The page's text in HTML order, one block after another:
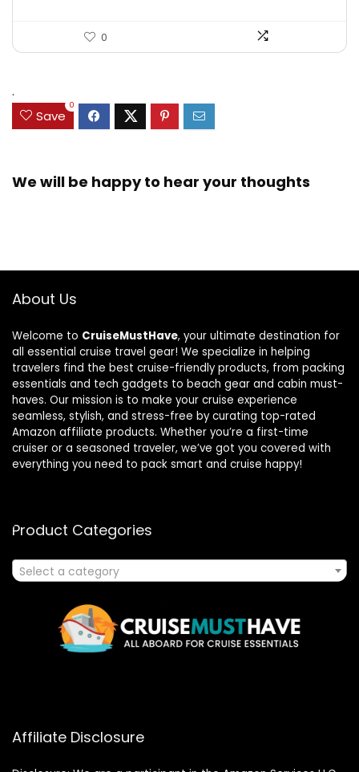
0
.
Save
0
We will be happy to hear your thoughts
About Us
Welcome to CruiseMustHave, your ultimate destination for
all essential cruise travel gear! We specialize in helping
travelers find the best cruise-friendly products, from packing
essentials and tech gadgets to beach gear and cabin must-
haves. Our mission is to make your cruise experience
seamless, stylish, and stress-free by curating top-rated
Amazon affiliate products. Whether you’re a first-time
cruiser or a seasoned traveler, we’ve got you covered with
everything you need to pack smart and cruise happy!
Product Categories
Select a category
Affiliate Disclosure